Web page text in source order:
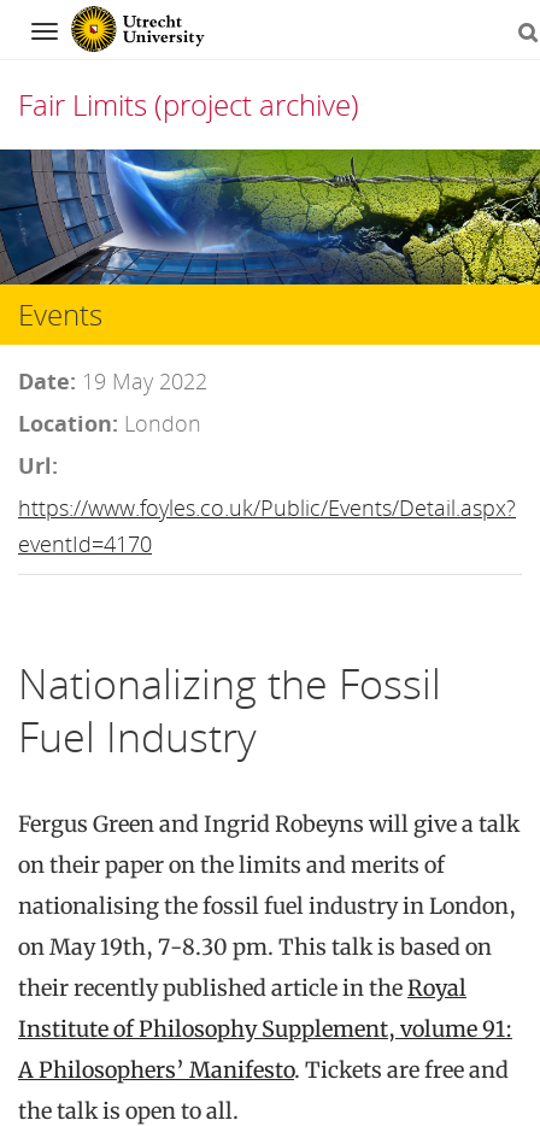
Navigation
Fair Limits (project archive)
Skip
to
content
Events
Date: 19 May 2022
Location: London
Url:
https://www.foyles.co.uk/Public/Events/Detail.aspx?
eventId=4170
Nationalizing the Fossil
Fuel Industry
Fergus Green and Ingrid Robeyns will give a talk
on their paper on the limits and merits of
nationalising the fossil fuel industry in London,
on May 19th, 7-8.30 pm. This talk is based on
their recently published article in theRoyal
Institute of Philosophy Supplement, volume 91:
A Philosophers’ Manifesto. Tickets are free and
the talk is open to all.